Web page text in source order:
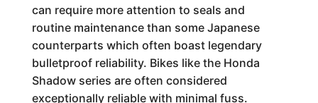
can require more attention to seals and
routine maintenance than some Japanese
counterparts which often boast legendary
bulletproof reliability. Bikes like the Honda
Shadow series are often considered
exceptionally reliable with minimal fuss.